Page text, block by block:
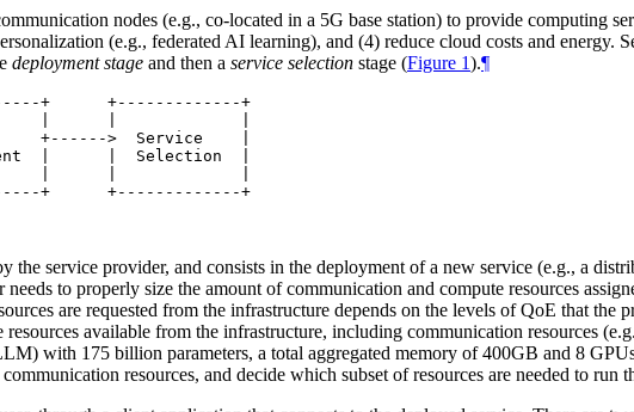
nodes (e.g., co-located in a 5G base station) to provide computing
(e.g., federated AI learning), and (4) reduce cloud costs and energy.
deployment stage and then a service selection stage (Figure 1).¶
+      +-------------+
+------>  Service    |
|      |  Selection  |
the service provider, and consists in the deployment of a new service (e.g., a
to properly size the amount of communication and compute resources
are requested from the infrastructure depends on the levels of QoE that the
available from the infrastructure, including communication resources
with 175 billion parameters, a total aggregated memory of 400GB and 8
resources, and decide which subset of resources are needed to run